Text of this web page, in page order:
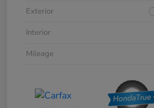
Exterior
Interior
Mileage